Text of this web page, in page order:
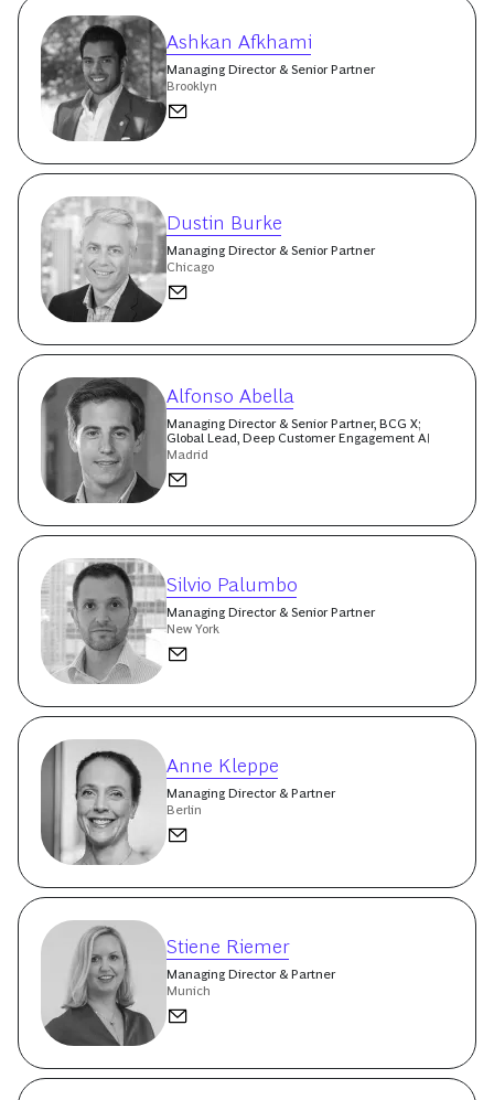
Ashkan Afkhami
Managing Director & Senior Partner
Brooklyn
Dustin Burke
Managing Director & Senior Partner
Chicago
Alfonso Abella
Managing Director & Senior Partner, BCG X;
Global Lead, Deep Customer Engagement AI
Madrid
Silvio Palumbo
Managing Director & Senior Partner
New York
Anne Kleppe
Managing Director & Partner
Berlin
Stiene Riemer
Managing Director & Partner
Munich